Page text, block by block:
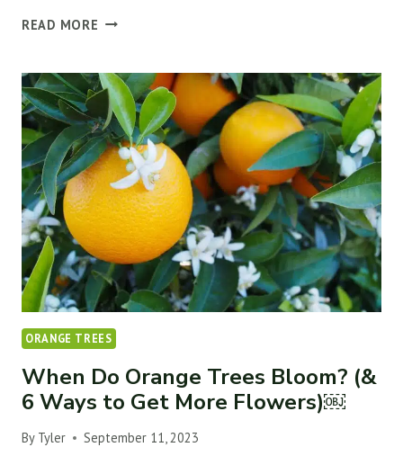
READ MORE THE
COMPANION
PLANTS
FOR
FRUIT
TREES
ORANGE TREES
When Do Orange Trees Bloom? (&
6 Ways to Get More Flowers)￼
By Tyler September 11, 2023